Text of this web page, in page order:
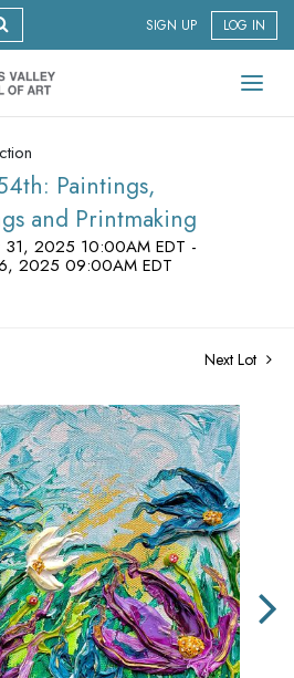
SIGN UP LOG IN
Paintings,
and Printmaking
31, 2025 10:00AM EDT -
2025 09:00AM EDT
Next Lot